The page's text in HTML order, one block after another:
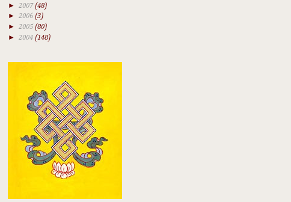
► 2007(48)
► 2006 (3)
► 2005 (80)
► 2004 (148)